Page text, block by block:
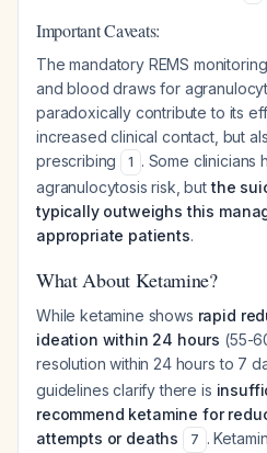
Important Caveats:
The mandatory REMS
and blood draws for
paradoxically contribute to its
increased clinical contact, but
prescribing
1 . Some clinicians
agranulocytosis risk, butthe
typically outweighs this
appropriate patients.
What About Ketamine?
While ketamine shows rapid
ideation within 24 hours (55-
resolution within 24 hours to 7
guidelines clarify there is
recommend ketamine for
attempts or deaths
7 .